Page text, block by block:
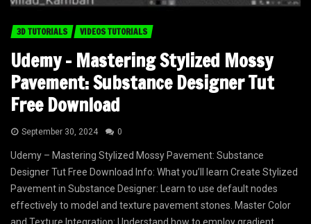
3D TUTORIALS VIDEOS TUTORIALS
Udemy – Mastering Stylized Mossy
Pavement: Substance Designer Tut
Free Download
September 30, 2024 0
Udemy – Mastering Stylized Mossy Pavement: Substance
Designer Tut Free Download Info: What you’ll learn Create Stylized
Pavement in Substance Designer: Learn to use default nodes
effectively to model and texture pavement stones. Master Color